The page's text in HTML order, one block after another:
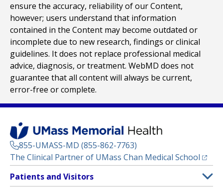
ensure the accuracy, reliability of our Content,
however; users understand that information
contained in the Content may become outdated or
incomplete due to new research, findings or clinical
guidelines. It does not replace professional medical
advice, diagnosis, or treatment. WebMD does not
guarantee that all content will always be current,
error-free or complete.
855-UMASS-MD (855-862-7763)
The Clinical Partner of UMass Chan Medical School
Footer
Menu
Patients and Visitors